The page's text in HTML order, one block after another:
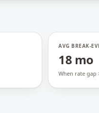
AVG BREAK-
18 mo
When rate gap